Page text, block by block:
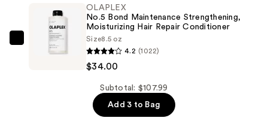
Strengthening,
Hydrating
Repair
OLAPLEX
Strengthening,
OLAPLEX
No.5 Bond Maintenance Strengthening,
Moisturizing Hair Repair Conditioner
Size8.5 oz
4.2 (1022)
$34.00
Subtotal: $107.99
Add 3 to Bag